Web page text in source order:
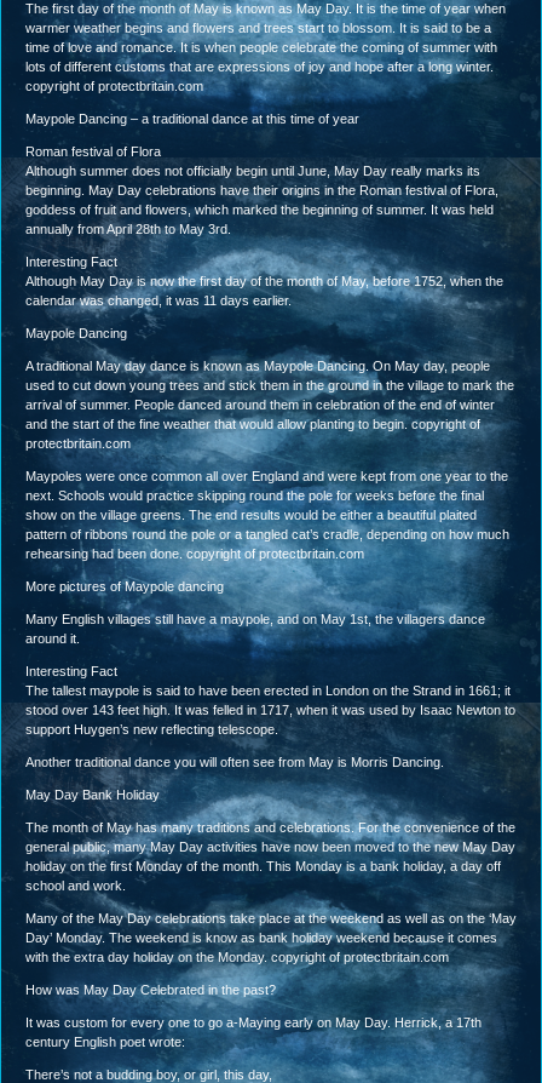
The first day of the month of May is known as May Day. It is the time of year when
warmer weather begins and flowers and trees start to blossom. It is said to be a
time of love and romance. It is when people celebrate the coming of summer with
lots of different customs that are expressions of joy and hope after a long winter.
copyright of protectbritain.com
Maypole Dancing – a traditional dance at this time of year
Roman festival of Flora
Although summer does not officially begin until June, May Day really marks its
beginning. May Day celebrations have their origins in the Roman festival of Flora,
goddess of fruit and flowers, which marked the beginning of summer. It was held
annually from April 28th to May 3rd.
Interesting Fact
Although May Day is now the first day of the month of May, before 1752, when the
calendar was changed, it was 11 days earlier.
Maypole Dancing
A traditional May day dance is known as Maypole Dancing. On May day, people
used to cut down young trees and stick them in the ground in the village to mark the
arrival of summer. People danced around them in celebration of the end of winter
and the start of the fine weather that would allow planting to begin. copyright of
protectbritain.com
Maypoles were once common all over England and were kept from one year to the
next. Schools would practice skipping round the pole for weeks before the final
show on the village greens. The end results would be either a beautiful plaited
pattern of ribbons round the pole or a tangled cat’s cradle, depending on how much
rehearsing had been done. copyright of protectbritain.com
More pictures of Maypole dancing
Many English villages still have a maypole, and on May 1st, the villagers dance
around it.
Interesting Fact
The tallest maypole is said to have been erected in London on the Strand in 1661; it
stood over 143 feet high. It was felled in 1717, when it was used by Isaac Newton to
support Huygen’s new reflecting telescope.
Another traditional dance you will often see from May is Morris Dancing.
May Day Bank Holiday
The month of May has many traditions and celebrations. For the convenience of the
general public, many May Day activities have now been moved to the new May Day
holiday on the first Monday of the month. This Monday is a bank holiday, a day off
school and work.
Many of the May Day celebrations take place at the weekend as well as on the ‘May
Day’ Monday. The weekend is know as bank holiday weekend because it comes
with the extra day holiday on the Monday. copyright of protectbritain.com
How was May Day Celebrated in the past?
It was custom for every one to go a-Maying early on May Day. Herrick, a 17th
century English poet wrote:
There’s not a budding boy, or girl, this day,